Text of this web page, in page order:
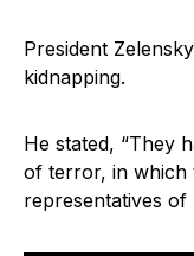
President
kidnapping.
He stated, “They
of terror, in which
representatives of